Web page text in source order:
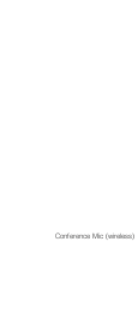
Conference Mic (wireless)